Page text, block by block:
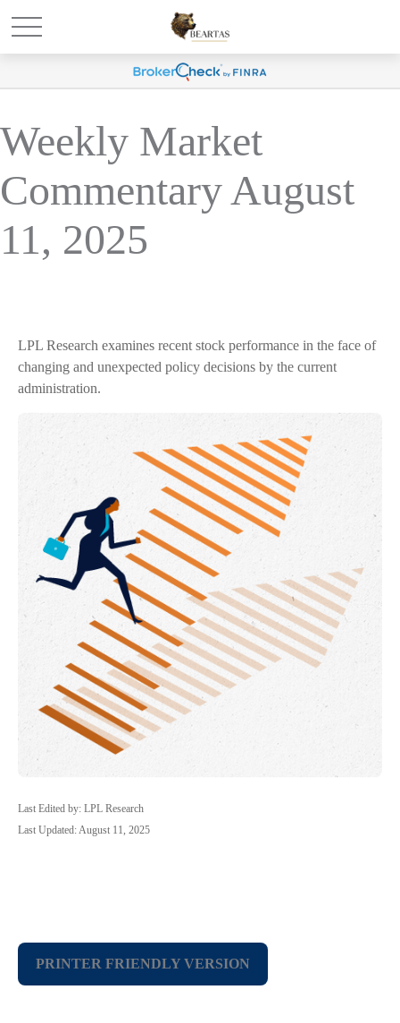
Weekly Market
Commentary August
11, 2025
LPL Research examines recent stock performance in the face of
changing and unexpected policy decisions by the current
administration.
Last Edited by: LPL Research
Last Updated: August 11, 2025
PRINTER FRIENDLY VERSION